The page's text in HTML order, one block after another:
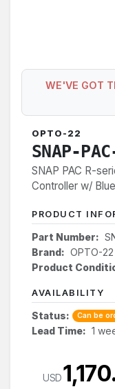
WE'VE GOT
OPTO-22
SNAP-
SNAP PAC R-
Controller w/
PRODUCT
Part Number:
Brand: OPTO-22
Product
AVAILABILITY
Status: Can be
Lead Time: 1
USD